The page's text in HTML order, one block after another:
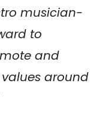
musician-
to
and
around